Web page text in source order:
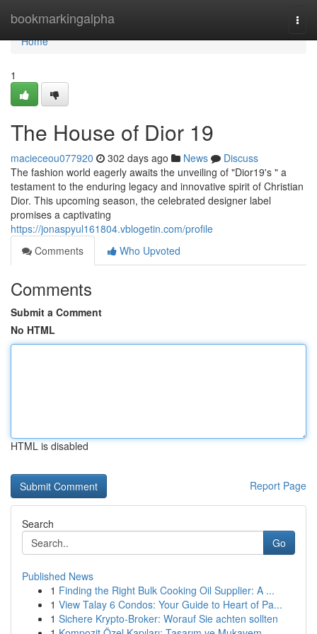
bookmarkingalpha
Home
Home
1
The House of Dior 19
macieceou077920 302 days ago News
Discuss
The fashion world eagerly awaits the unveiling of "Dior19's " a
testament to the enduring legacy and innovative spirit of Christian
Dior. This upcoming season, the celebrated designer label
promises a captivating
https://jonaspyul161804.vblogetin.com/profile
Comments
Who Upvoted
Comments
Submit a Comment
No HTML
HTML is disabled
Report Page
Search
Go
Published News
1 Finding the Right Bulk Cooking Oil Supplier: A ...
1 View Talay 6 Condos: Your Guide to Heart of Pa...
1 Sichere Krypto-Broker: Worauf Sie achten sollten